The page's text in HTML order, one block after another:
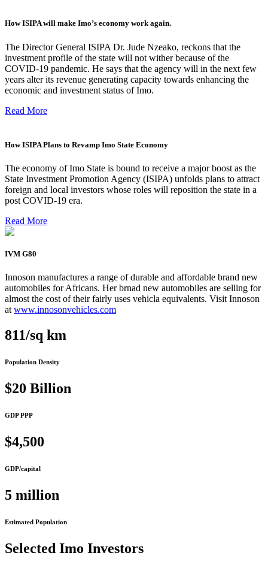
How ISIPA will make Imo’s economy work again.
The Director General ISIPA Dr. Jude Nzeako, reckons that the
investment profile of the state will not wither because of the
COVID-19 pandemic. He says that the agency will in the next few
years alter its revenue generating capacity towards enhancing the
economic and investment status of Imo.
Read More
How ISIPA Plans to Revamp Imo State Economy
The economy of Imo State is bound to receive a major boost as the
State Investment Promotion Agency (ISIPA) unfolds plans to attract
foreign and local investors whose roles will reposition the state in a
post COVID-19 era.
Read More
IVM G80
Innoson manufactures a range of durable and affordable brand new
automobiles for Africans. Her brnad new automobiles are selling for
almost the cost of their fairly uses vehicla equivalents. Visit Innoson
at www.innosonvehicles.com
811/sq km
Population Density
$20 Billion
GDP PPP
$4,500
GDP/capital
5 million
Estimated Population
Selected Imo Investors